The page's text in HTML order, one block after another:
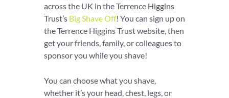
across the UK in the Terrence Higgins
Trust’s Big Shave Off! You can sign up on
the Terrence Higgins Trust website, then
get your friends, family, or colleagues to
sponsor you while you shave!
You can choose what you shave,
whether it’s your head, chest, legs, or